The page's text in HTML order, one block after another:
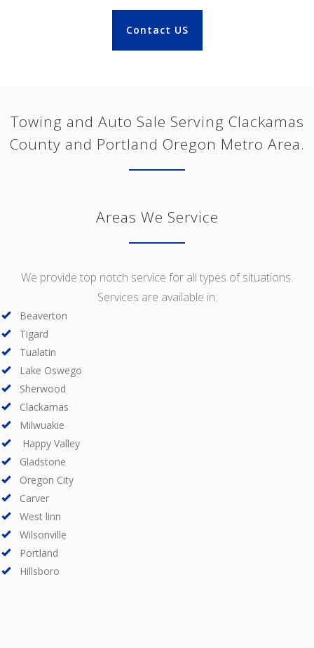
Contact US
Towing and Auto Sale Serving Clackamas
County and Portland Oregon Metro Area.
Areas We Service
We provide top notch service for all types of situations.
Services are available in:
Beaverton
Tigard
Tualatin
Lake Oswego
Sherwood
Clackamas
Milwuakie
Happy Valley
Gladstone
Oregon City
Carver
West linn
Wilsonville
Portland
Hillsboro